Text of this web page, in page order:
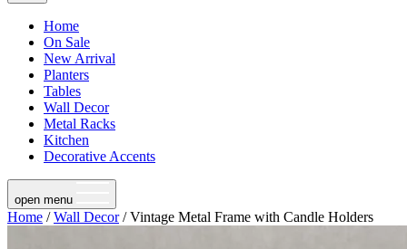
Home
On Sale
New Arrival
Planters
Tables
Wall Decor
Metal Racks
Kitchen
Decorative Accents
open menu
Home /Wall Decor/ Vintage Metal Frame with Candle Holders